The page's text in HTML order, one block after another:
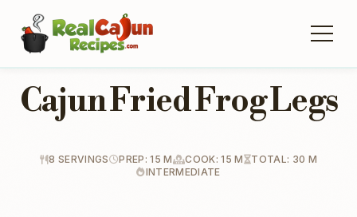
Cajun Fried Frog Legs
8 SERVINGS PREP: 15 M COOK: 15 M
TOTAL: 30 M
INTERMEDIATE